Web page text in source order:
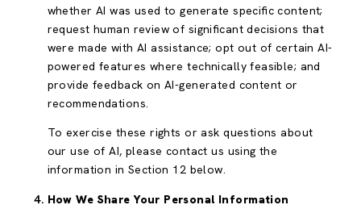
whether AI was used to generate specific content;
request human review of significant decisions that
were made with AI assistance; opt out of certain AI-
powered features where technically feasible; and
provide feedback on AI-generated content or
recommendations.
To exercise these rights or ask questions about
our use of AI, please contact us using the
information in Section 12 below.
How We Share Your Personal Information